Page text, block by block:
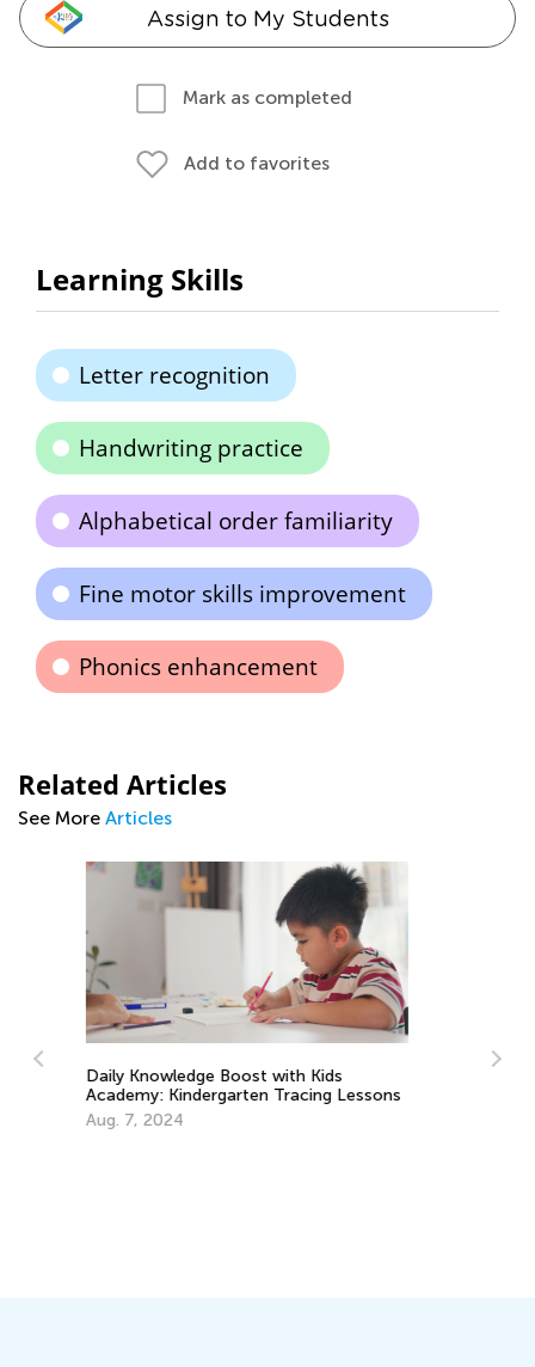
Assign to My Students
Mark as completed
Add to favorites
Learning Skills
Letter recognition
Handwriting practice
Alphabetical order familiarity
Fine motor skills improvement
Phonics enhancement
Related Articles
See More Articles
How to Cradle Early Literacy: A Guide
for Parents